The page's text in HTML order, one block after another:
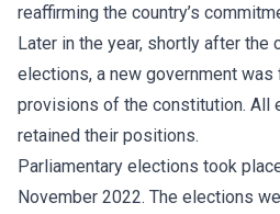
reaffirming the country’s
Later in the year, shortly after the
elections, a new government
provisions of the constitution. All
retained their positions.
Parliamentary elections took
November 2022. The elections